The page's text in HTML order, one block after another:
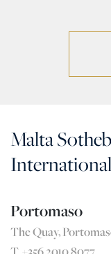
Malta
Portomaso
The Quay,